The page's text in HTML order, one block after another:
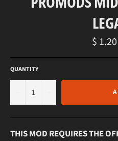
Regular
price
$
QUANTITY
THIS MOD REQUIRES THE